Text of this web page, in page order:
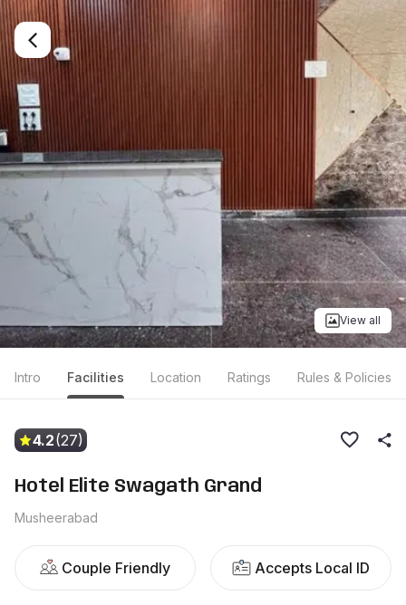
View all
Intro Facilities Location Ratings Rules & Policies
4.2(27)
Hotel Elite Swagath Grand
Musheerabad
Couple Friendly Accepts Local ID